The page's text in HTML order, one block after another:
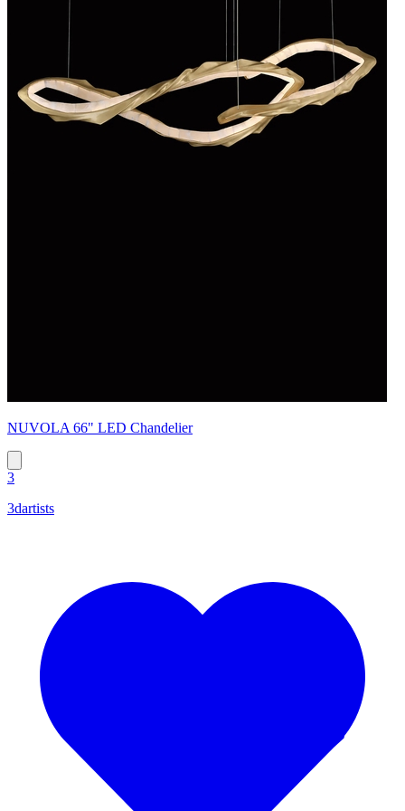
NUVOLA 66" LED Chandelier
3
3dartists